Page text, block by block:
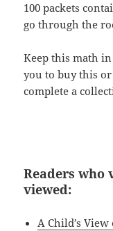
100 packets
go through the
Keep this math
you to buy this
complete a
Readers who
viewed:
A Child’s